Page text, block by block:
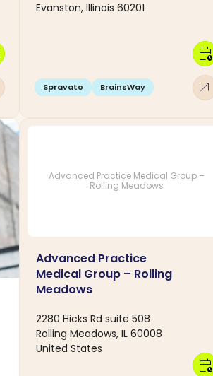
Evanston, Illinois 60201
Spravato BrainsWay arrow_outward
calendar_clock
Advanced Practice Medical Group –
Rolling Meadows
Advanced Practice
Medical Group – Rolling
Meadows
2280 Hicks Rd suite 508
Rolling Meadows, IL 60008
United States
calendar_clock